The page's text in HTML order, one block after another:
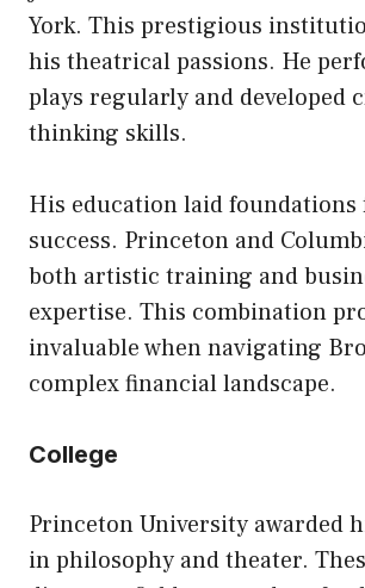
York. This prestigious
his theatrical passions. He
plays regularly and developed
thinking skills.
His education laid
success. Princeton and
both artistic training and
expertise. This combination
invaluable when navigating
complex financial landscape.
College
Princeton University awarded
in philosophy and theater.